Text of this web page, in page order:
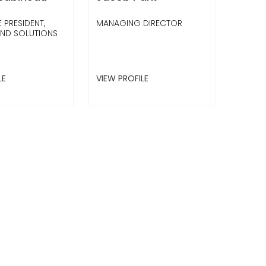
SOLUTIONS
MANAGING DIRECTOR
VIEW PROFILE